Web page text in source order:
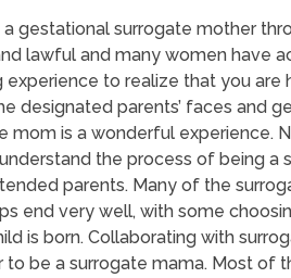
a gestational surrogate mother
lawful and many women have
experience to realize that you
designated parents’ faces and
mom is a wonderful experience.
the process of being
parents. Many of the
end very well, with some
is born. Collaborating with
to be a surrogate mama. Most of